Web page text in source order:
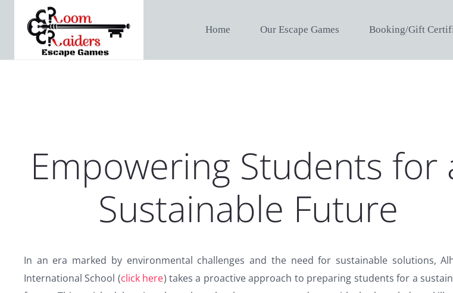
Home Our Escape Games Booking/Gift
Empowering Students for
Sustainable Future
In an era marked by environmental challenges and the need for sustainable solutions,
International School (click here) takes a proactive approach to preparing students for a